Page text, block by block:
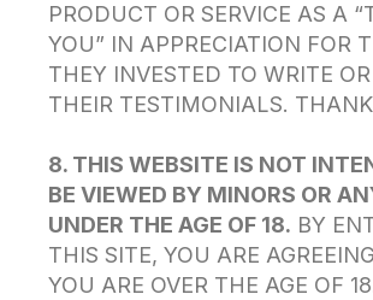
PRODUCT OR SERVICE AS A
YOU” IN APPRECIATION FOR
THEY INVESTED TO WRITE
THEIR TESTIMONIALS.
8. THIS WEBSITE IS NOT
BE VIEWED BY MINORS OR
UNDER THE AGE OF 18. BY
THIS SITE, YOU ARE
YOU ARE OVER THE AGE OF